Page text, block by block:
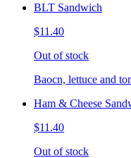
BLT Sandwich
$11.40
Out of stock
Baocn, lettuce and
Ham & Cheese
$11.40
Out of stock